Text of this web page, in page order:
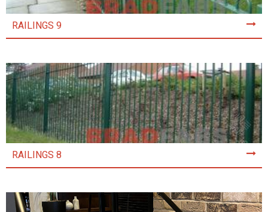
RAILINGS 9
RAILINGS 8